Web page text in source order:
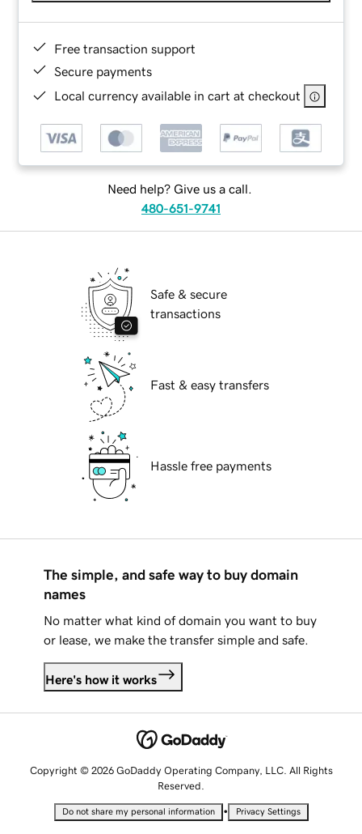
Free transaction support
Secure payments
Local currency available in cart at checkout
Need help? Give us a call.
480-651-9741
Safe & secure
transactions
Fast & easy transfers
Hassle free payments
The simple, and safe way to buy domain
names
No matter what kind of domain you want to buy
or lease, we make the transfer simple and safe.
Here's how it works
Copyright © 2026 GoDaddy Operating Company, LLC. All Rights
Reserved.
Do not share my personal information • Privacy Settings